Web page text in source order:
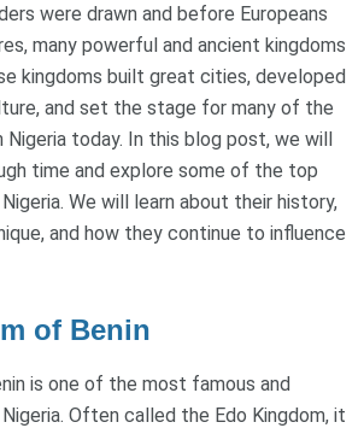
were drawn and before Europeans
many powerful and ancient kingdoms
kingdoms built great cities, developed
and set the stage for many of the
Nigeria today. In this blog post, we will
time and explore some of the top
We will learn about their history,
and how they continue to influence
of Benin
is one of the most famous and
Often called the Edo Kingdom, it